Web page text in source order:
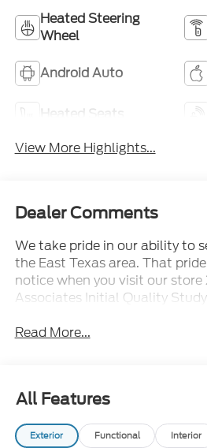
Heated Steering
Wheel
Android Auto
Heated Seats
View More Highlights...
Dealer Comments
We take pride in our ability to
the East Texas area. That
notice when you visit our store
Associates Initial Quality
Read More...
All Features
Exterior Functional Interior